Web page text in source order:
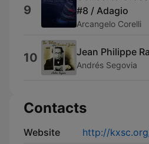
9
#8 / Adagio
Arcangelo Corelli
10 Jean Philippe
Andrés Segovia ‎
Contacts
Website
http://